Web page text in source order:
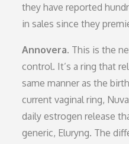
they have reported
in sales since they
Annovera. This is the
control. It’s a ring that
same manner as the
current vaginal ring,
daily estrogen release
generic, Eluryng. The